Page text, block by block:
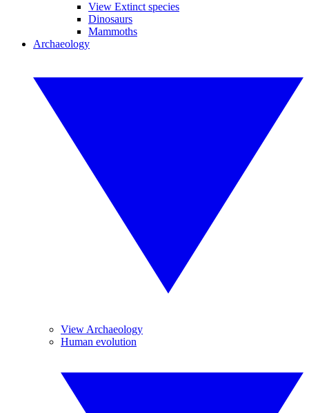
View Extinct species
Dinosaurs
Mammoths
Archaeology
View Archaeology
Human evolution